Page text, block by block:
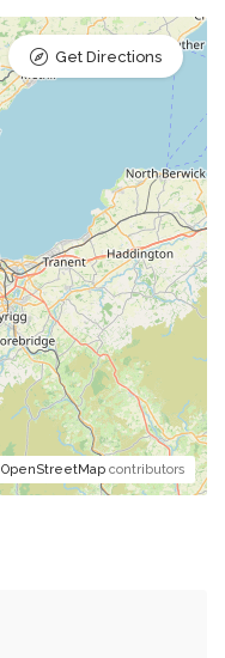
OpenStreetMap contributors
Get Directions